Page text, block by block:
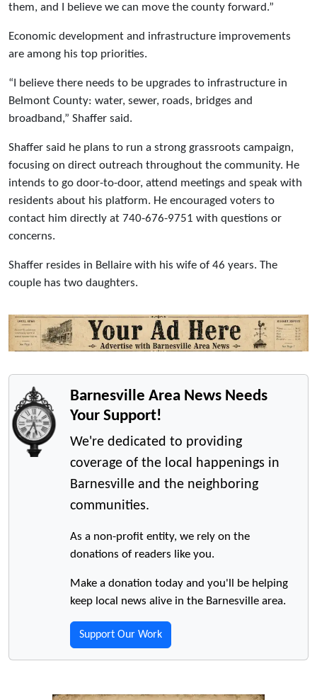
them, and I believe we can move the county forward.”
Economic development and infrastructure improvements
are among his top priorities.
“I believe there needs to be upgrades to infrastructure in
Belmont County: water, sewer, roads, bridges and
broadband,” Shaffer said.
Shaffer said he plans to run a strong grassroots campaign,
focusing on direct outreach throughout the community. He
intends to go door-to-door, attend meetings and speak with
residents about his platform. He encouraged voters to
contact him directly at 740-676-9751 with questions or
concerns.
Shaffer resides in Bellaire with his wife of 46 years. The
couple has two daughters.
Barnesville Area News Needs
Your Support!
We're dedicated to providing
coverage of the local happenings in
Barnesville and the neighboring
communities.
As a non-profit entity, we rely on the
donations of readers like you.
Make a donation today and you'll be helping
keep local news alive in the Barnesville area.
Support Our Work